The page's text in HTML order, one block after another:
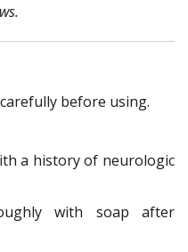
before using.
a history of neurologic
with soap after